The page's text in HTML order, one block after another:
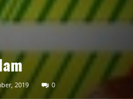
2019 0